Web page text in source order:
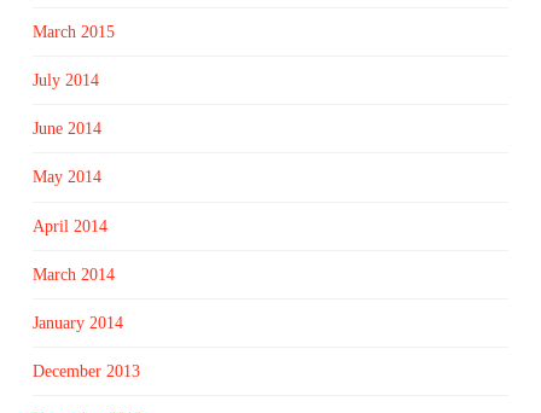
March 2015
July 2014
June 2014
May 2014
April 2014
March 2014
January 2014
December 2013